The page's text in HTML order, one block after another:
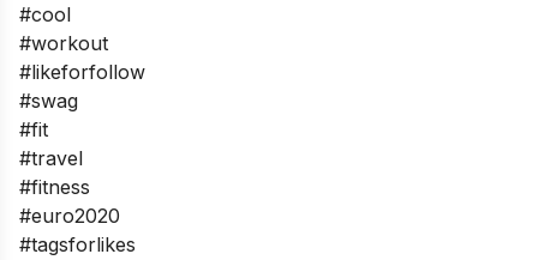
#cool
#workout
#likeforfollow
#swag
#fit
#travel
#fitness
#euro2020
#tagsforlikes